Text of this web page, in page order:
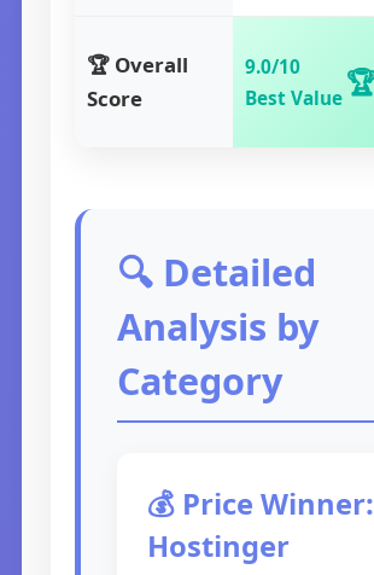
🏆 Overall
Score
9.0/10
Best Value
🔍 Detailed
Analysis by
Category
💰 Price Winner:
Hostinger